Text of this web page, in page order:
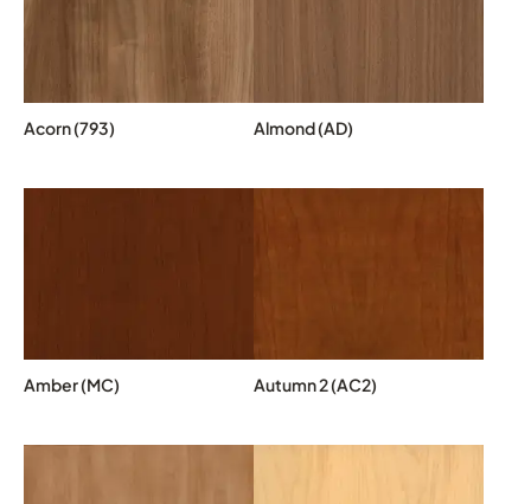
Acorn (793) Almond (AD)
Amber (MC) Autumn 2 (AC2)